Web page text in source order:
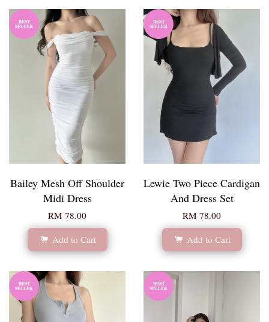
BEST
SELLER
Bailey Mesh Off Shoulder
Midi Dress
RM 78.00
Add to Cart
BEST
SELLER
Lewie Two Piece Cardigan
And Dress Set
RM 78.00
Add to Cart
BEST
SELLER
BEST
SELLER